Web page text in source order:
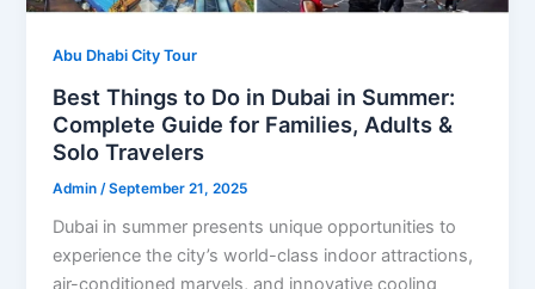
Abu Dhabi City Tour
Best Things to Do in Dubai in Summer:
Complete Guide for Families, Adults &
Solo Travelers
Admin /September 21, 2025
Dubai in summer presents unique opportunities to
experience the city’s world-class indoor attractions,